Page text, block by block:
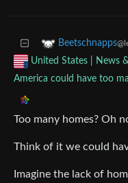
Beetschnapps
United States | News
America could have too
Too many homes? Oh
Think of it we could
Imagine the lack of